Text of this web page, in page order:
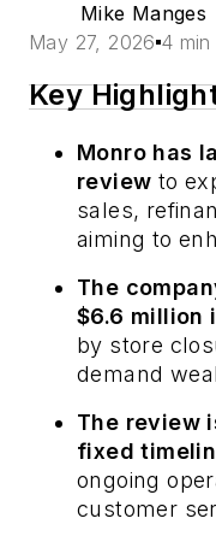
Mike Manges
May 27, 2026 4 min
Key
Monro has
review to
sales,
aiming to
The
$6.6 million
by store
demand
The review
fixed
ongoing
customer